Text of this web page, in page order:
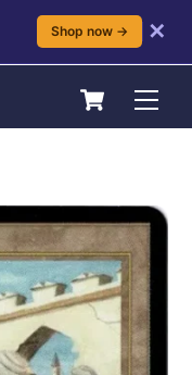
Shop now → ✕
Cart